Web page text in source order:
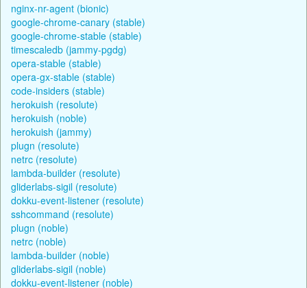
nginx-nr-agent (bionic)
google-chrome-canary (stable)
google-chrome-stable (stable)
timescaledb (jammy-pgdg)
opera-stable (stable)
opera-gx-stable (stable)
code-insiders (stable)
herokuish (resolute)
herokuish (noble)
herokuish (jammy)
plugn (resolute)
netrc (resolute)
lambda-builder (resolute)
gliderlabs-sigil (resolute)
dokku-event-listener (resolute)
sshcommand (resolute)
plugn (noble)
netrc (noble)
lambda-builder (noble)
gliderlabs-sigil (noble)
dokku-event-listener (noble)